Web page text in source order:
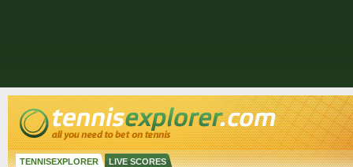
TENNISEXPLORER LIVE SCORES